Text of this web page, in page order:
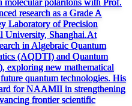
molecular polaritons with Prof.
research as a Grade A
Laboratory of Precision
University, Shanghai.At
in Algebraic Quantum
(AQDTI) and Quantum
new mathematical
quantum technologies. His
for NAAMII in strengthening
frontier scientific